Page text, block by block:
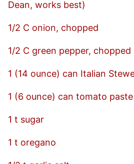
Dean, works best)
1/2 C onion, chopped
1/2 C green pepper, chopped
1 (14 ounce) can Italian
1 (6 ounce) can tomato paste
1 t sugar
1 t oregano